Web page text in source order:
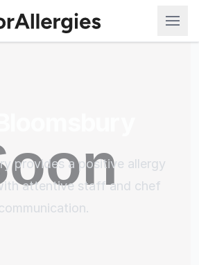
provides a positive allergy
attentive staff and chef